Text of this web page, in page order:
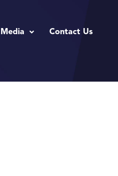
Media Contact Us